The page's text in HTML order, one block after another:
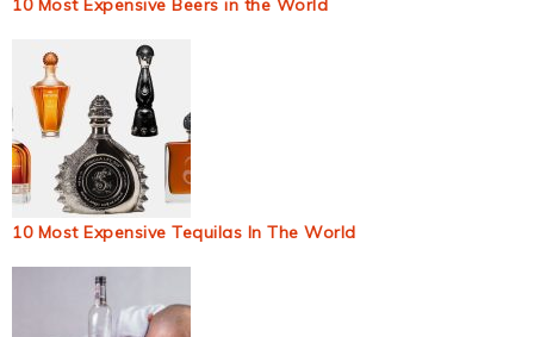
10 Most Expensive Beers in the World
10 Most Expensive Tequilas In The World